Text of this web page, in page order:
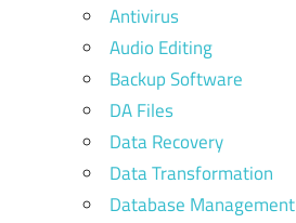
Antivirus
Audio Editing
Backup Software
DA Files
Data Recovery
Data Transformation
Database Management